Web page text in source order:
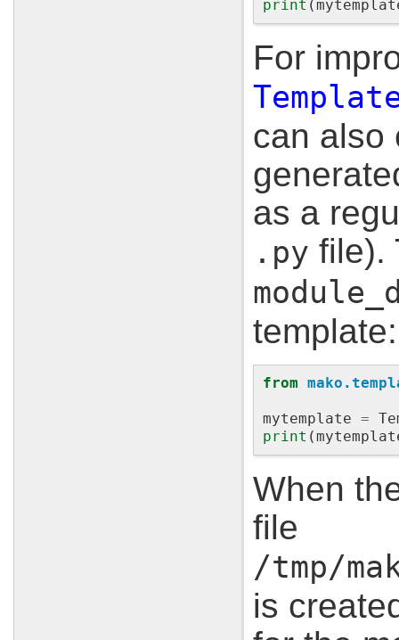
print (
For
can also
as a
.py file).
template:
from
mytemplate =
print (
When
file
/tmp/
is